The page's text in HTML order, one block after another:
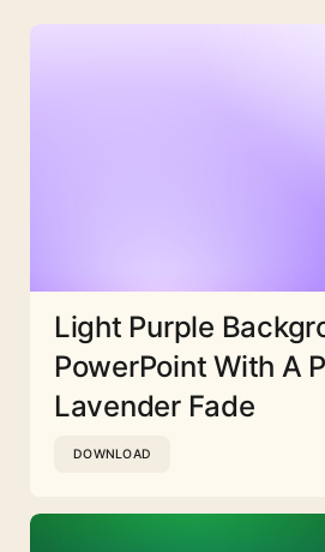
Light Purple
PowerPoint With A
Lavender Fade
DOWNLOAD